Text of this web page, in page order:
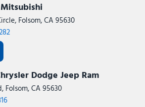
Folsom, CA 95630
Dodge Jeep Ram
Folsom, CA 95630